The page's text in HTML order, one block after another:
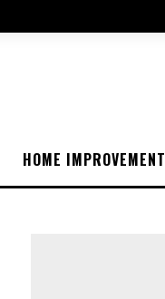
HOME IMPROVEMENT